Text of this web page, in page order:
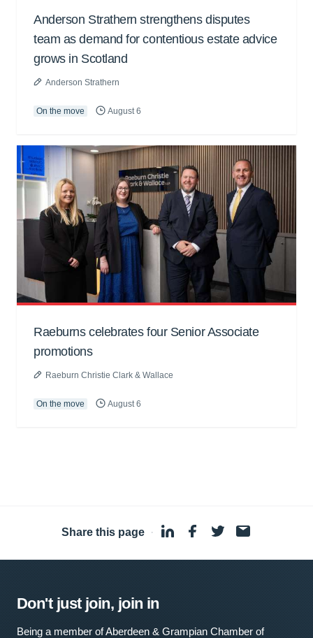
Anderson Strathern strengthens disputes
team as demand for contentious estate advice
grows in Scotland
Anderson Strathern
On the move August 6
Raeburns celebrates four Senior Associate
promotions
Raeburn Christie Clark & Wallace
On the move August 6
Share this page ·
Don't just join, join in
Being a member of Aberdeen & Grampian Chamber of